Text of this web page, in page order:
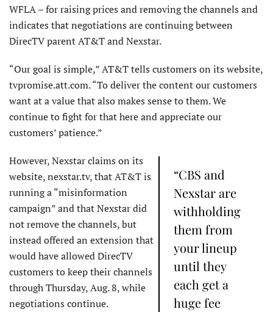
WFLA – for raising prices and removing the channels and
indicates that negotiations are continuing between
DirecTV parent AT&T and Nexstar.
“Our goal is simple,” AT&T tells customers on its website,
tvpromise.att.com. “To deliver the content our customers
want at a value that also makes sense to them. We
continue to fight for that here and appreciate our
customers’ patience.”
“CBS and
Nexstar are
withholding
them from
your lineup
until they
each get a
huge fee
However, Nexstar claims on its
website, nexstar.tv, that AT&T is
running a “misinformation
campaign” and that Nexstar did
not remove the channels, but
instead offered an extension that
would have allowed DirecTV
customers to keep their channels
through Thursday, Aug. 8, while
negotiations continue.